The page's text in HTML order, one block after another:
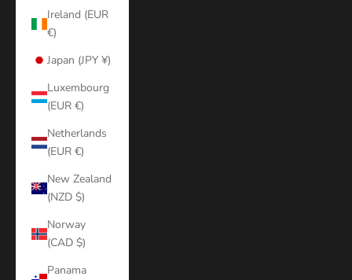
Ireland (EUR
€)
Japan (JPY ¥)
Luxembourg
(EUR €)
Netherlands
(EUR €)
New Zealand
(NZD $)
Norway
(CAD $)
Panama